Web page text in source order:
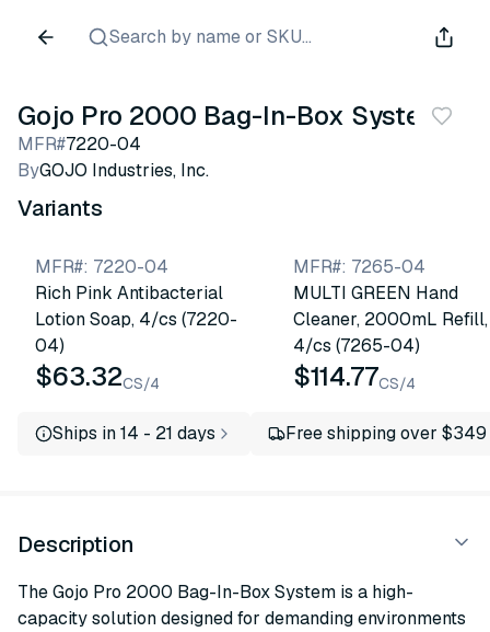
Search by name or SKU...
Gojo Pro 2000 Bag-In-Box System
MFR#7220-04
ByGOJO Industries, Inc.
Variants
MFR#: 7220-04
Rich Pink Antibacterial
Lotion Soap, 4/cs (7220-
04)
$63.32CS/4
MFR#: 7265-04
MULTI GREEN Hand
Cleaner, 2000mL Refill,
4/cs (7265-04)
$114.77CS/4
Ships in 14 - 21 days Free shipping over $349
Description
The Gojo Pro 2000 Bag-In-Box System is a high-
capacity solution designed for demanding environments